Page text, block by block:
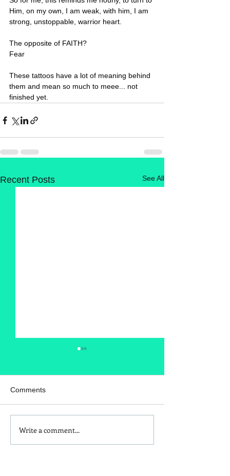
Him, on my own, I am weak, with him, I am
strong, unstoppable, warrior heart.
The opposite of FAITH?
Fear
These tattoos have a lot of meaning behind
them and mean so much to meee... not
finished yet.
Recent Posts See All
Is Red Dye 40
Comments
Write a comment...